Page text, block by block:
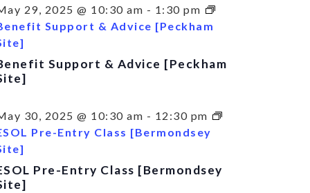
29, 2025 @ 10:30 am - 1:30 pm
Support & Advice [Peckham
Support & Advice [Peckham
30, 2025 @ 10:30 am - 12:30 pm
Pre-Entry Class [Bermondsey
Pre-Entry Class [Bermondsey